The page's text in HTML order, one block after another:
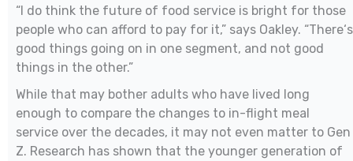
“I do think the future of food service is bright for those
people who can afford to pay for it,” says Oakley. “There‘s
good things going on in one segment, and not good
things in the other.”
While that may bother adults who have lived long
enough to compare the changes to in-flight meal
service over the decades, it may not even matter to Gen
Z. Research has shown that the younger generation of